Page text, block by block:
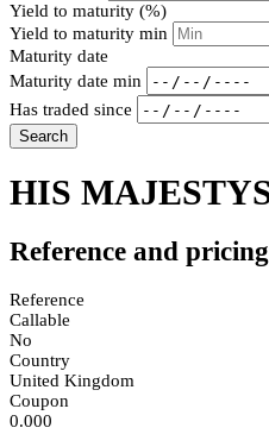
Yield to maturity (%)
Yield to maturity min
Maturity date
Maturity date min
Has traded since
Search
HIS
Reference and
Reference
Callable
No
Country
United Kingdom
Coupon
0.000